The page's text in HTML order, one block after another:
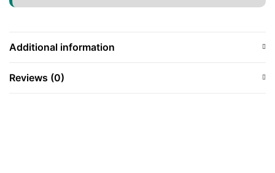
Additional information
Reviews (0)